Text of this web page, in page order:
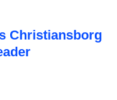
Christiansborg